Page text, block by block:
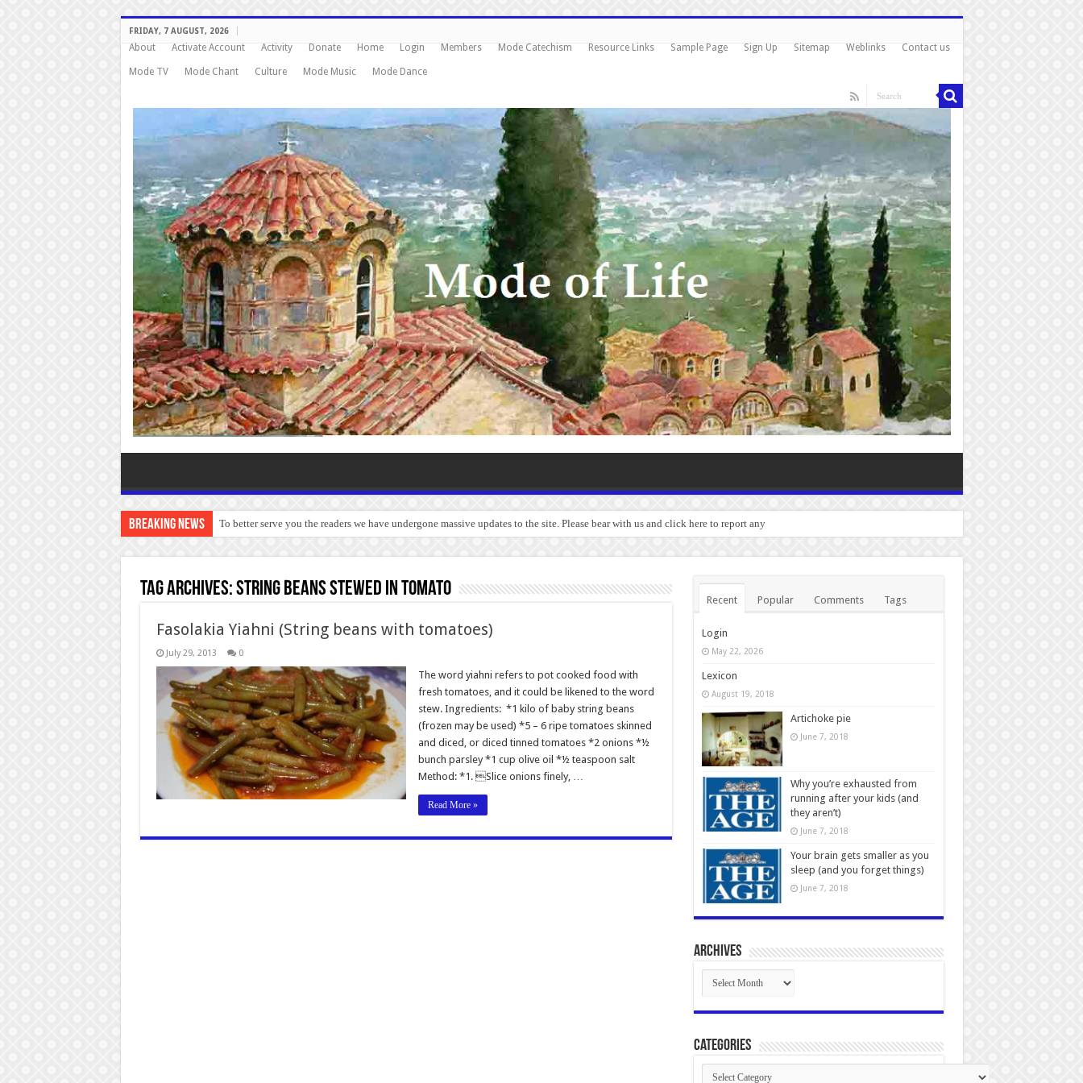
FRIDAY, 7 AUGUST, 2026
About Activate Account Activity Donate Home Login Members Mode Catechism Resource Links Sample Page Sign Up Sitemap Weblinks Contact us
Mode TV Mode Chant Culture Mode Music Mode Dance
Breaking News To better serve you the readers we have undergone massive updates to the site. Please bear with us and click here to report any bugs you experien
Tag Archives:String beans stewed in tomato
Fasolakia Yiahni (String beans with tomatoes)
July 29, 2013 0
The word yiahni refers to pot cooked food with
fresh tomatoes, and it could be likened to the word
stew. Ingredients: *1 kilo of baby string beans
(frozen may be used) *5 – 6 ripe tomatoes skinned
and diced, or diced tinned tomatoes *2 onions *½
bunch parsley *1 cup olive oil *½ teaspoon salt
Method: *1. Slice onions finely, …
Read More »
Recent Popular Comments Tags
Login
May 22, 2026
Lexicon
August 19, 2018
Artichoke pie
June 7, 2018
Why you’re exhausted from
running after your kids (and
they aren’t)
June 7, 2018
Your brain gets smaller as you
sleep (and you forget things)
June 7, 2018
Archives
Archives
Categories
Categories